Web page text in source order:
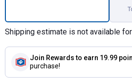
Shipping estimate is not available
Join Rewards to earn 19.99
purchase!